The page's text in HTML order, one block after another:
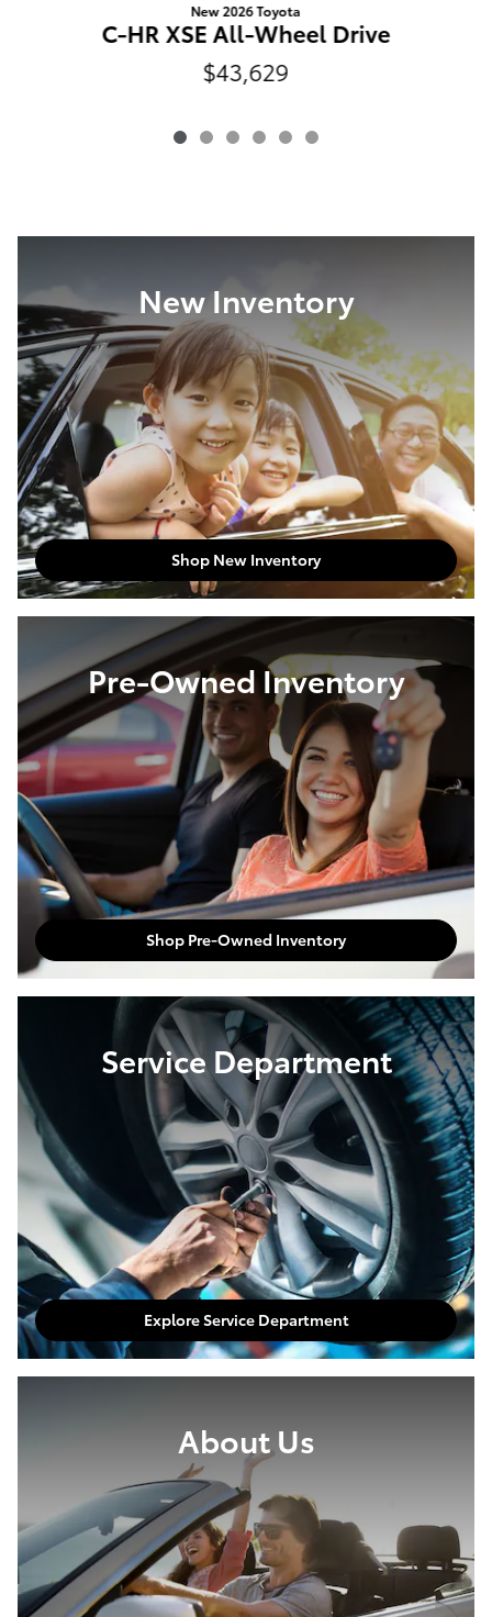
New 2026 Toyota
C-HR XSE All-Wheel Drive
$43,629
New Inventory
Shop New Inventory
Pre-Owned Inventory
Shop Pre-Owned Inventory
Service Department
Explore Service Department
About Us